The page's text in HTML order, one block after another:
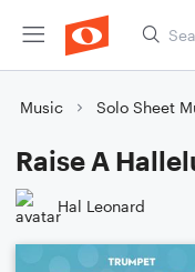
Music Solo Sheet
Raise A
Hal Leonard